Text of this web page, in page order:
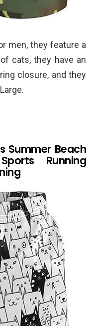
men, they feature a
cats, they have an
closure, and they
Summer Beach
Running